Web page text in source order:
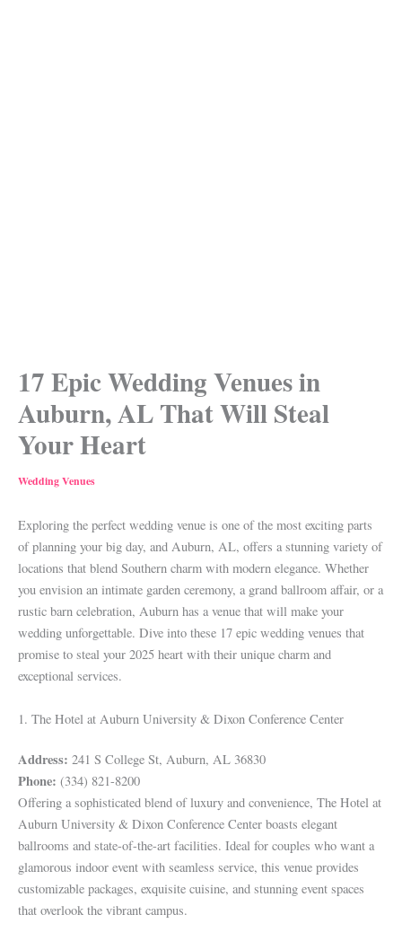
17 Epic Wedding Venues in
Auburn, AL That Will Steal
Your Heart
Wedding Venues
Exploring the perfect wedding venue is one of the most exciting parts
of planning your big day, and Auburn, AL, offers a stunning variety of
locations that blend Southern charm with modern elegance. Whether
you envision an intimate garden ceremony, a grand ballroom affair, or a
rustic barn celebration, Auburn has a venue that will make your
wedding unforgettable. Dive into these 17 epic wedding venues that
promise to steal your 2025 heart with their unique charm and
exceptional services.
1. The Hotel at Auburn University & Dixon Conference Center
Address: 241 S College St, Auburn, AL 36830
Phone: (334) 821-8200
Offering a sophisticated blend of luxury and convenience, The Hotel at
Auburn University & Dixon Conference Center boasts elegant
ballrooms and state-of-the-art facilities. Ideal for couples who want a
glamorous indoor event with seamless service, this venue provides
customizable packages, exquisite cuisine, and stunning event spaces
that overlook the vibrant campus.